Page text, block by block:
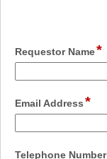
Requestor Name*
Email Address*field
Telephone Number